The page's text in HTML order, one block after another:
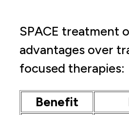
SPACE treatment
advantages over
focused therapies:
Benefit